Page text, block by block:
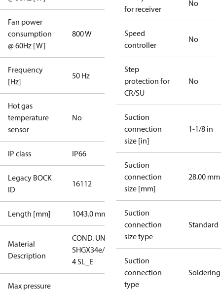
Fan power
consumption
@ 60Hz [W]
800 W
Frequency
[Hz]
50 Hz
Hot gas
temperature
sensor
No
IP class IP66
Legacy BOCK
ID
16112
Length [mm] 1043.0 mm
Material
Description
COND. UNIT
SHGX34e/315-
4 SL_E
Max pressure
for receiver
No
Speed
controller
No
Step
protection for
CR/SU
No
Suction
connection
size [in]
1-1/8 in
Suction
connection
size [mm]
28.00 mm
Suction
connection
size type
Standard
Suction
connection
type
Soldering